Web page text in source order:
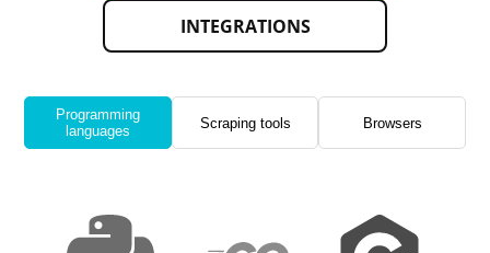
INTEGRATIONS
Programming
languages
Scraping tools Browsers